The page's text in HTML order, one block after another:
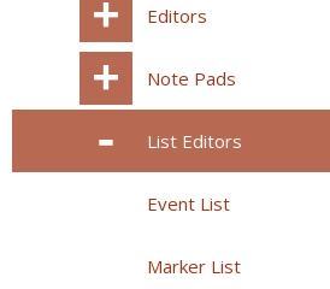
Editors
Note Pads
List Editors
Event List
Marker List